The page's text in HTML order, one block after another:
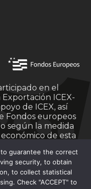
en el
ICEX-
de ICEX, así
Fondos europeos
según la medida
de esta
to guarantee the correct
security, to obtain
to collect statistical
Check "ACCEPT" to